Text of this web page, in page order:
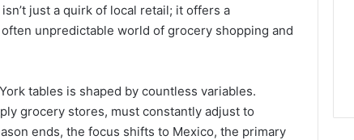
just a quirk of local retail; it offers a
unpredictable world of grocery shopping and
tables is shaped by countless variables.
grocery stores, must constantly adjust to
ends, the focus shifts to Mexico, the primary